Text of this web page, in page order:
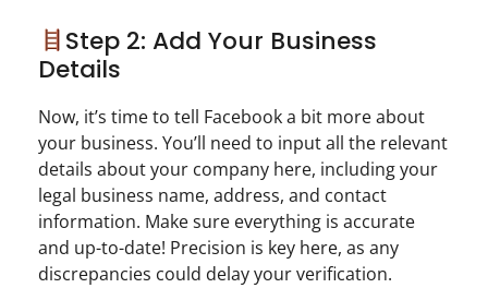
Step 2: Add Your Business
Details
Now, it’s time to tell Facebook a bit more about
your business. You’ll need to input all the relevant
details about your company here, including your
legal business name, address, and contact
information. Make sure everything is accurate
and up-to-date! Precision is key here, as any
discrepancies could delay your verification.